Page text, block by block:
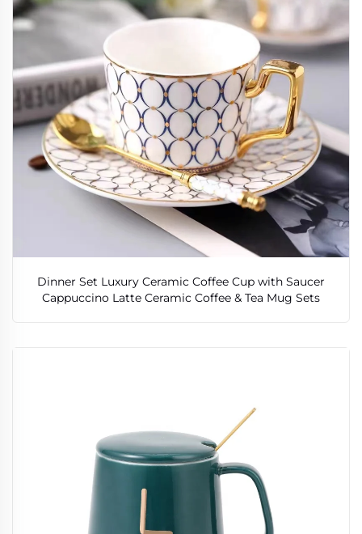
Dinner Set Luxury Ceramic Coffee Cup with Saucer
Cappuccino Latte Ceramic Coffee & Tea Mug Sets